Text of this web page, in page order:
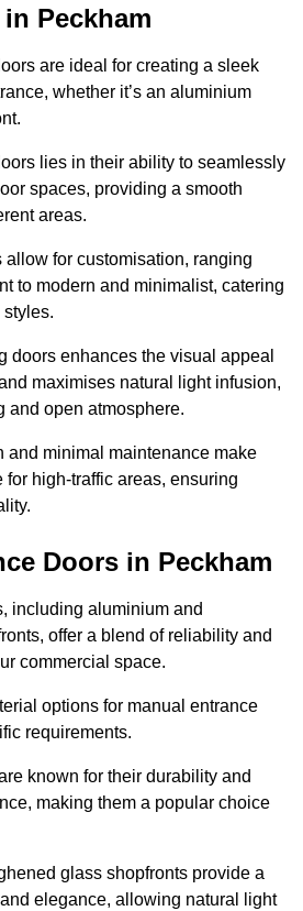
Peckham
are ideal for creating a sleek
whether it’s an aluminium
lies in their ability to seamlessly
spaces, providing a smooth
areas.
for customisation, ranging
to modern and minimalist, catering
doors enhances the visual appeal
maximises natural light infusion,
and open atmosphere.
and minimal maintenance make
high-traffic areas, ensuring
Doors in Peckham
including aluminium and
offer a blend of reliability and
commercial space.
options for manual entrance
requirements.
known for their durability and
making them a popular choice
glass shopfronts provide a
elegance, allowing natural light